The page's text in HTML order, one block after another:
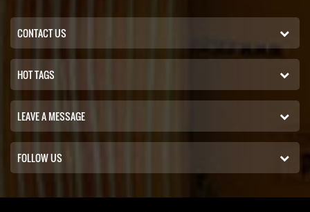
CONTACT US
HOT TAGS
LEAVE A MESSAGE
FOLLOW US